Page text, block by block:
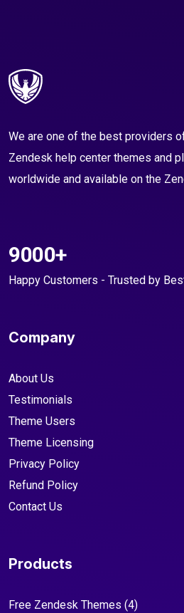
We are one of the best providers
Zendesk help center themes and
worldwide and available on the
9000+
Happy Customers - Trusted by
Company
About Us
Testimonials
Theme Users
Theme Licensing
Privacy Policy
Refund Policy
Contact Us
Products
Free Zendesk Themes (4)